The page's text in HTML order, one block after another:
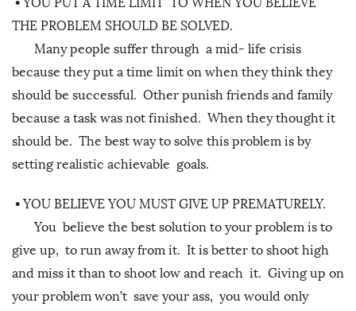
THE PROBLEM SHOULD BE SOLVED.
Many people suffer through a mid- life crisis
because they put a time limit on when they think they
should be successful. Other punish friends and family
because a task was not finished. When they thought it
should be. The best way to solve this problem is by
setting realistic achievable goals.
• YOU BELIEVE YOU MUST GIVE UP PREMATURELY.
You believe the best solution to your problem is to
give up, to run away from it. It is better to shoot high
and miss it than to shoot low and reach it. Giving up on
your problem won’t save your ass, you would only